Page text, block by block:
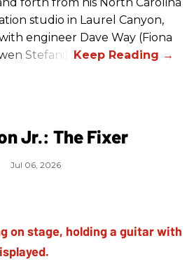
studio in Laurel Canyon,
engineer Dave Way (Fiona
Stefani).
Jr.: The Fixer
Jul 06, 2026